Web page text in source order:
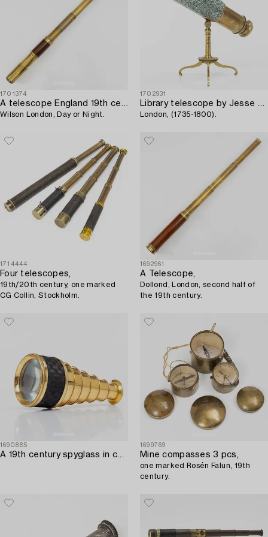
1701374
A telescope England 19th century,
Wilson London, Day or Night.
1702931
Library telescope by Jesse Ramsden,
London, (1735-1800).
1714444
Four telescopes,
19th/20th century, one marked
CG Collin, Stockholm.
1692961
A Telescope,
Dollond, London, second half of
the 19th century.
1690885
A 19th century spyglass in case.
1699769
Mine compasses 3 pcs,
one marked Rosén Falun, 19th
century.